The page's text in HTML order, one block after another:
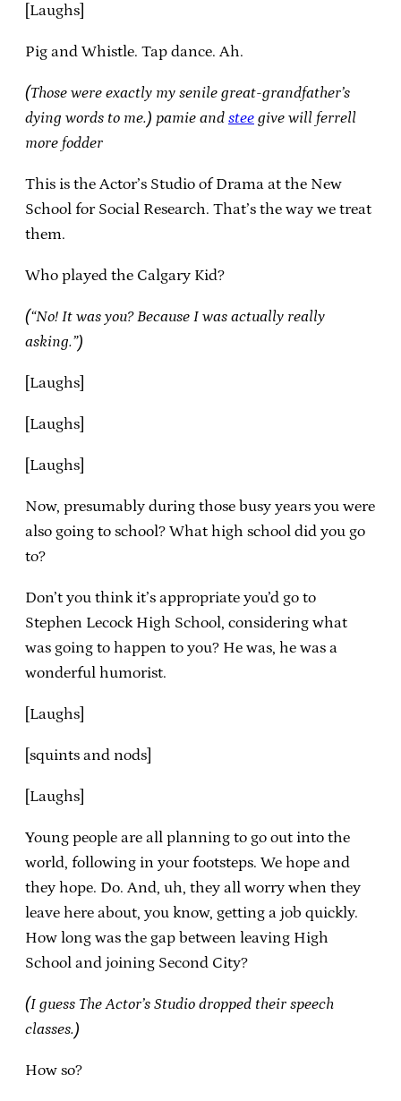
[Laughs]
Pig and Whistle. Tap dance. Ah.
(Those were exactly my senile great-grandfather’s
dying words to me.) pamie and stee give will ferrell
more fodder
This is the Actor’s Studio of Drama at the New
School for Social Research. That’s the way we treat
them.
Who played the Calgary Kid?
(“No! It was you? Because I was actually really
asking.”)
[Laughs]
[Laughs]
[Laughs]
Now, presumably during those busy years you were
also going to school? What high school did you go
to?
Don’t you think it’s appropriate you’d go to
Stephen Lecock High School, considering what
was going to happen to you? He was, he was a
wonderful humorist.
[Laughs]
[squints and nods]
[Laughs]
Young people are all planning to go out into the
world, following in your footsteps. We hope and
they hope. Do. And, uh, they all worry when they
leave here about, you know, getting a job quickly.
How long was the gap between leaving High
School and joining Second City?
(I guess The Actor’s Studio dropped their speech
classes.)
How so?